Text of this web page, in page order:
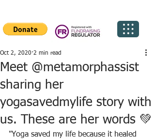
Meet @metamorphassist
sharing her
yogasavedmylife story with
us. These are her words 💚
Oct 2, 2020 2 min read
"Yoga saved my life because it healed